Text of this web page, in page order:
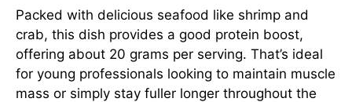
Packed with delicious seafood like shrimp and
crab, this dish provides a good protein boost,
offering about 20 grams per serving. That’s ideal
for young professionals looking to maintain muscle
mass or simply stay fuller longer throughout the